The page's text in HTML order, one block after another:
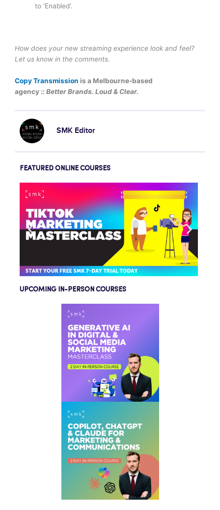
to ‘Enabled’.
How does your new streaming experience look and feel?
Let us know in the comments.
Copy Transmission is a Melbourne-based
agency :: Better Brands. Loud & Clear.
SMK Editor
FEATURED ONLINE COURSES
UPCOMING IN-PERSON COURSES